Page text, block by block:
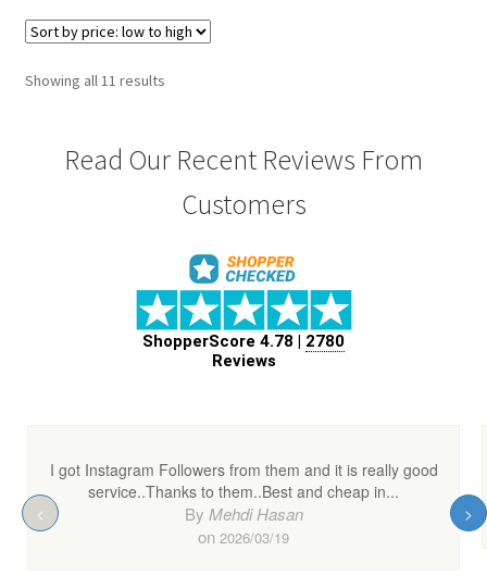
Showing all 11 results
Read Our Recent Reviews From
Customers